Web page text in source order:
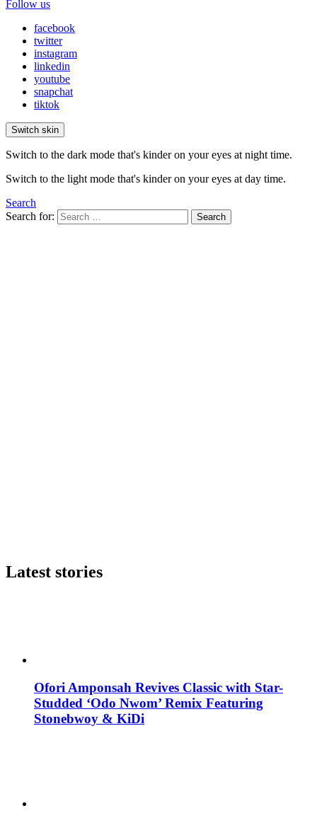
Follow us
facebook
twitter
instagram
linkedin
youtube
snapchat
tiktok
Switch skin
Switch to the dark mode that's kinder on your eyes at night time.
Switch to the light mode that's kinder on your eyes at day time.
Search
Search for:
Search
Latest stories
Ofori Amponsah Revives Classic with Star-
Studded ‘Odo Nwom’ Remix Featuring
Stonebwoy & KiDi